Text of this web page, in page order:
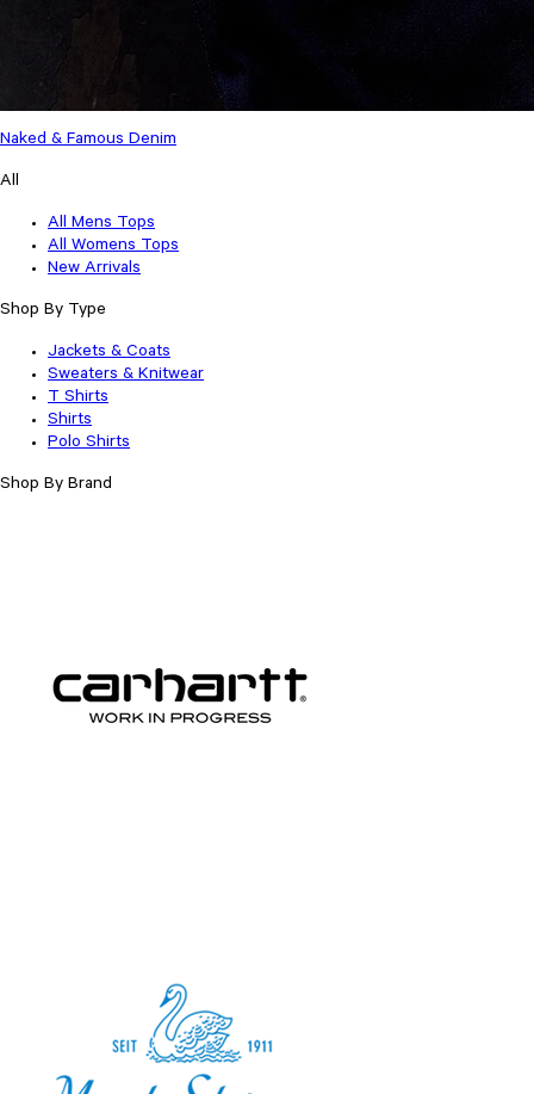
Naked & Famous Denim
All
All Mens Tops
All Womens Tops
New Arrivals
Shop By Type
Jackets & Coats
Sweaters & Knitwear
T Shirts
Shirts
Polo Shirts
Shop By Brand